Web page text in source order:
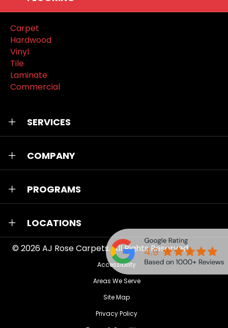
Carpet
Hardwood
Vinyl
Tile
Laminate
Commercial
SERVICES
COMPANY
PROGRAMS
LOCATIONS
© 2026AJ Rose Carpets. All Rights Reserved.
Accessibility
Areas We Serve
Site Map
Privacy Policy